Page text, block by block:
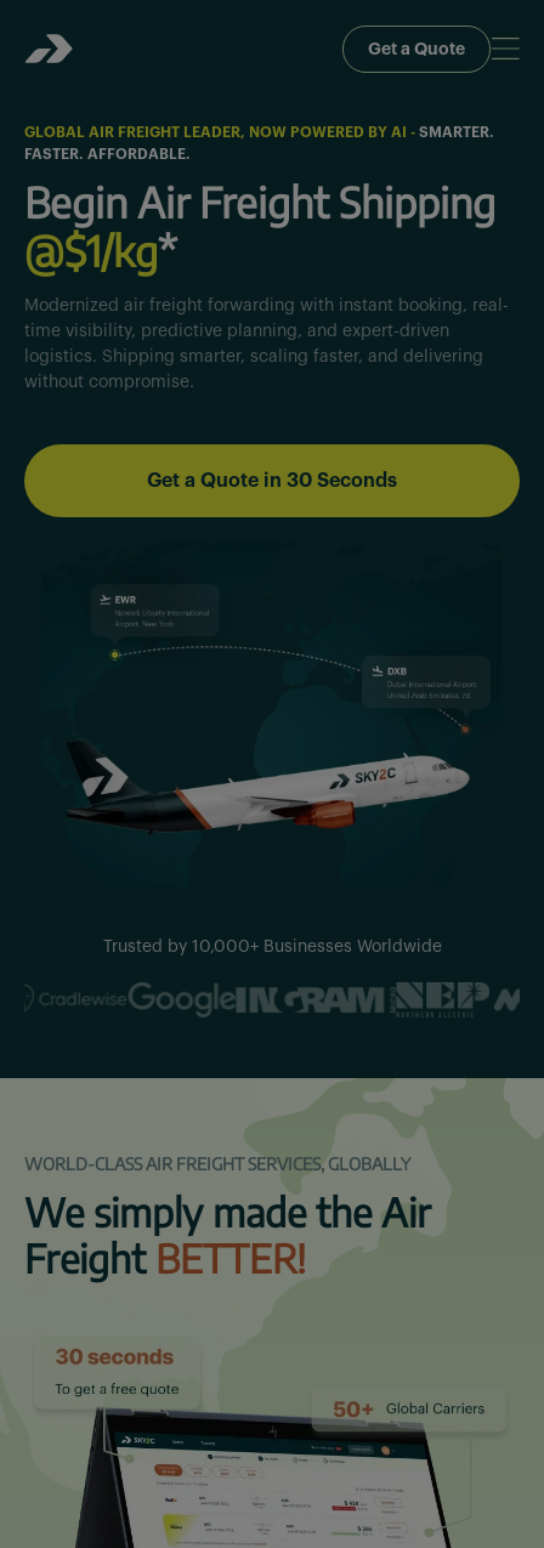
Get a Quote
GLOBAL AIR FREIGHT LEADER, NOW POWERED BY AI - SMARTER.
FASTER. AFFORDABLE.
Begin Air Freight Shipping
@$1/kg*
Modernized air freight forwarding with instant booking, real-
time visibility, predictive planning, and expert-driven
logistics. Shipping smarter, scaling faster, and delivering
without compromise.
Get a Quote in 30 Seconds
Trusted by 10,000+ Businesses Worldwide
WORLD-CLASS AIR FREIGHT SERVICES, GLOBALLY
We simply made the Air
Freight BETTER!